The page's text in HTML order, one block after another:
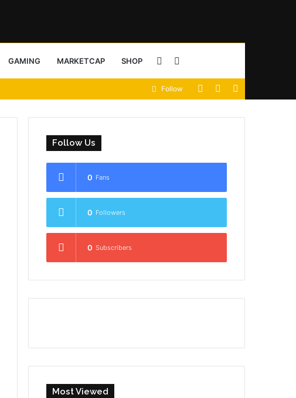
GAMING MARKETCAP SHOP Sidebar
Random
View
Follow
Follow Us
0 Fans
0 Followers
0 Subscribers
Most Viewed